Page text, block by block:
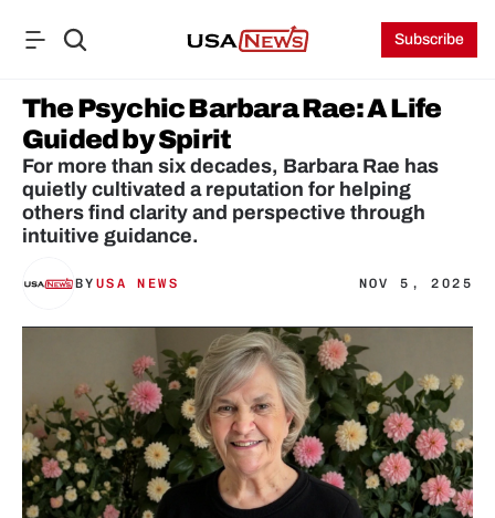
Subscribe
The Psychic Barbara Rae: A Life
Guided by Spirit
For more than six decades, Barbara Rae has
quietly cultivated a reputation for helping
others find clarity and perspective through
intuitive guidance.
BY USA NEWS NOV 5, 2025